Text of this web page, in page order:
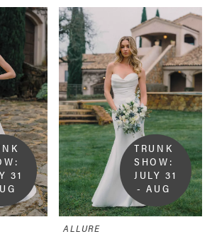
31
TRUNK
SHOW:
JULY 31
- AUG
ALLURE